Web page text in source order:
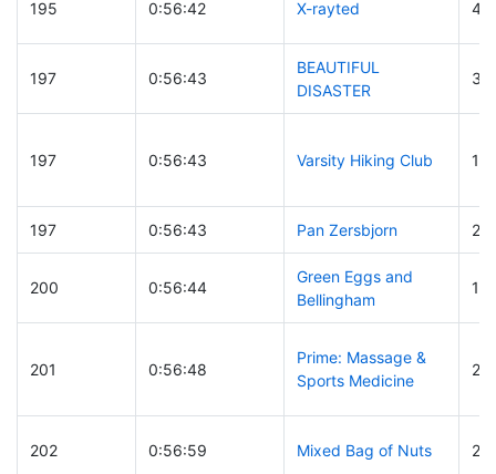
195 0:56:42 X-rayted 45
197 0:56:43
BEAUTIFUL
DISASTER
197 0:56:43 Varsity Hiking Club 174
197 0:56:43 Pan Zersbjorn
200 0:56:44
Green Eggs and
Bellingham
201 0:56:48
Prime: Massage &
Sports Medicine
202 0:56:59 Mixed Bag of Nuts